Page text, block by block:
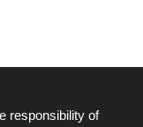
responsibility of